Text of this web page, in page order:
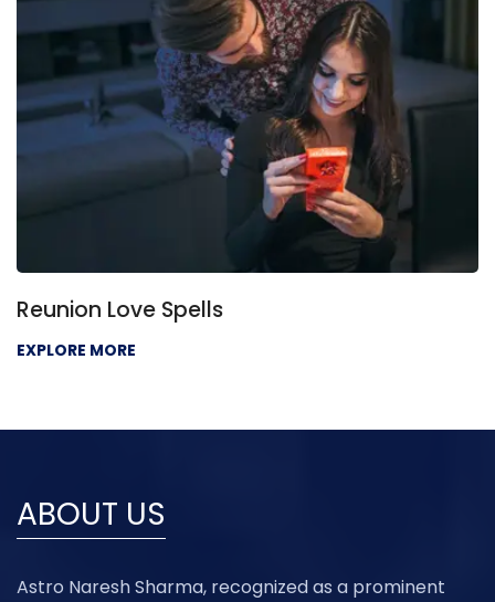
Love Problem Solution
EXPLORE MORE
ABOUT US
Astro Naresh Sharma, recognized as a prominent